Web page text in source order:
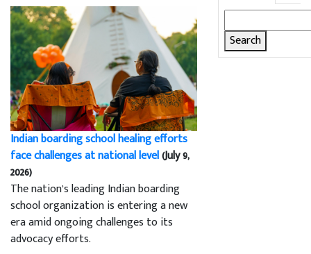
Indian boarding school healing efforts
face challenges at national level(July 9,
2026)
The nation’s leading Indian boarding
school organization is entering a new
era amid ongoing challenges to its
advocacy efforts.
for: